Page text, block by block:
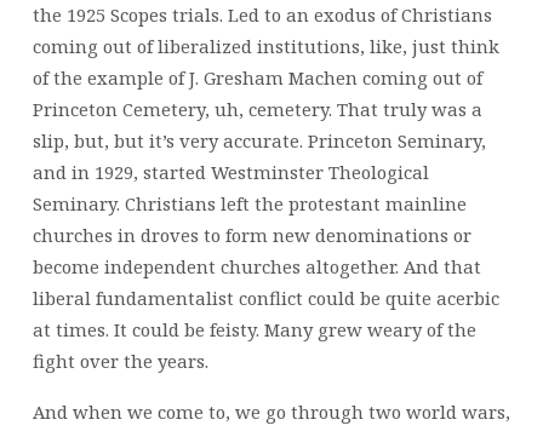
the 1925 Scopes trials. Led to an exodus of Christians
coming out of liberalized institutions, like, just think
of the example of J. Gresham Machen coming out of
Princeton Cemetery, uh, cemetery. That truly was a
slip, but, but it’s very accurate. Princeton Seminary,
and in 1929, started Westminster Theological
Seminary. Christians left the protestant mainline
churches in droves to form new denominations or
become independent churches altogether. And that
liberal fundamentalist conflict could be quite acerbic
at times. It could be feisty. Many grew weary of the
fight over the years.
And when we come to, we go through two world wars,